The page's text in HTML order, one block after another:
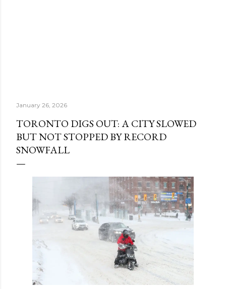
January 26, 2026
TORONTO DIGS OUT: A CITY SLOWED
BUT NOT STOPPED BY RECORD
SNOWFALL